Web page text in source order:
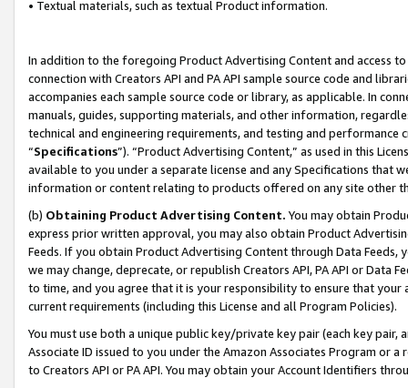
• Textual materials, such as textual Product information.
In addition to the foregoing Product Advertising Content and access
connection with Creators API and PA API sample source code and
accompanies each sample source code or library, as applicable. In
manuals, guides, supporting materials, and other information,
technical and engineering requirements, and testing and
“Specifications”). “Product Advertising Content,” as used in this
available to you under a separate license and any Specifications that
information or content relating to products offered on any site other
(b) Obtaining Product Advertising Content. You may obtain
express prior written approval, you may also obtain Product
Feeds. If you obtain Product Advertising Content through Data Feeds,
we may change, deprecate, or republish Creators API, PA API or Data
to time, and you agree that it is your responsibility to ensure that your
current requirements (including this License and all Program Policies).
You must use both a unique public key/private key pair (each key pair,
Associate ID issued to you under the Amazon Associates Program or
to Creators API or PA API. You may obtain your Account Identifiers